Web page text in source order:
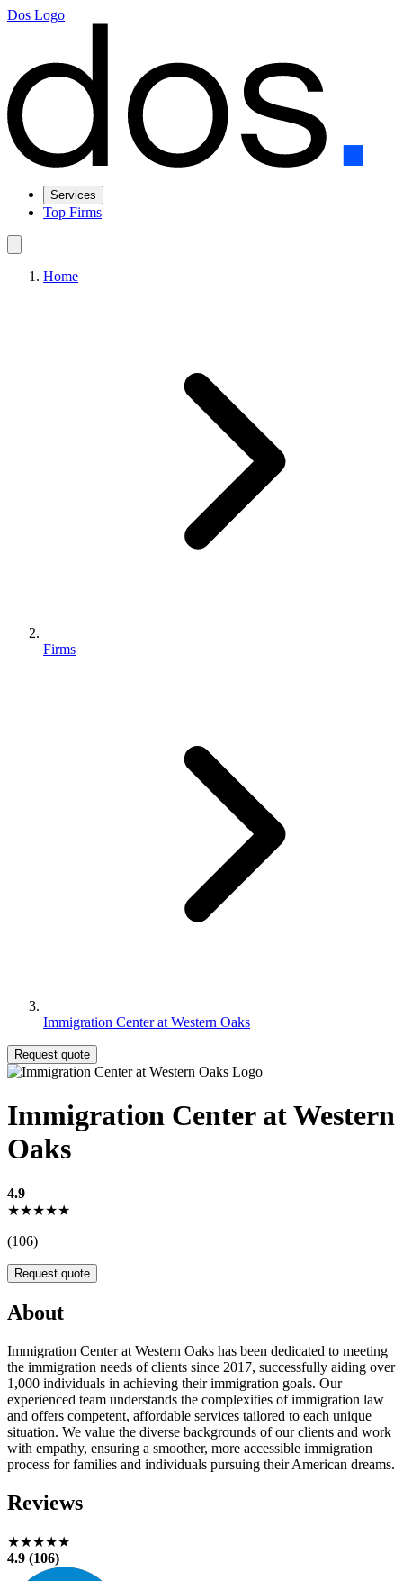
Dos Logo
Services
Top Firms
Home
Firms
Immigration Center at Western Oaks
Request quote
Immigration Center at Western
Oaks
4.9
★★★★★
(106)
Request quote
About
Immigration Center at Western Oaks has been dedicated to meeting
the immigration needs of clients since 2017, successfully aiding over
1,000 individuals in achieving their immigration goals. Our
experienced team understands the complexities of immigration law
and offers competent, affordable services tailored to each unique
situation. We value the diverse backgrounds of our clients and work
with empathy, ensuring a smoother, more accessible immigration
process for families and individuals pursuing their American dreams.
Reviews
★★★★★
4.9 (106)